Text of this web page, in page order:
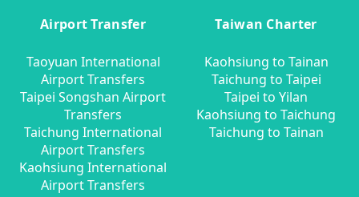
Airport Transfer
Taoyuan International
Airport Transfers
Taipei Songshan Airport
Transfers
Taichung International
Airport Transfers
Kaohsiung International
Airport Transfers
Taiwan Charter
Kaohsiung to Tainan
Taichung to Taipei
Taipei to Yilan
Kaohsiung to Taichung
Taichung to Tainan